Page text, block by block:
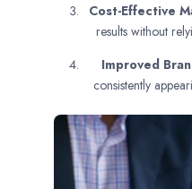
Cost-Effective
results without
Improved
consistently